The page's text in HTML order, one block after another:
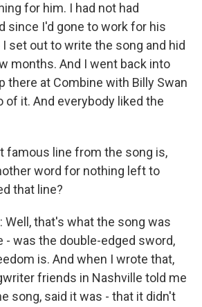
for him. I had not had
since I'd gone to work for his
set out to write the song and hid
months. And I went back into
there at Combine with Billy Swan
of it. And everybody liked the
famous line from the song is,
word for nothing left to
that line?
Well, that's what the song was
- was the double-edged sword,
is. And when I wrote that,
friends in Nashville told me
song, said it was - that it didn't